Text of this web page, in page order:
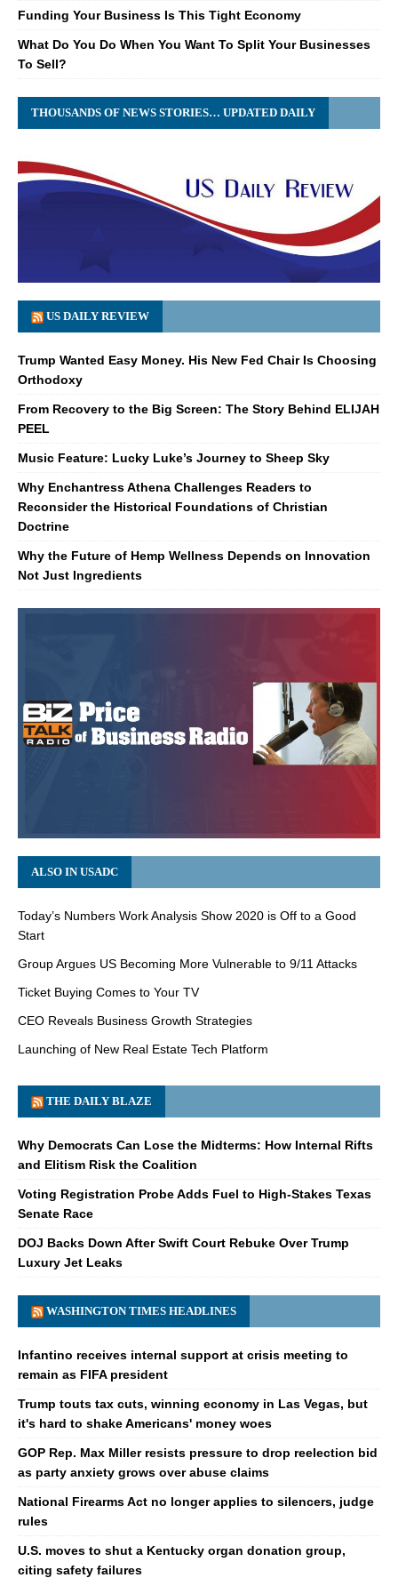
Funding Your Business Is This Tight Economy
What Do You Do When You Want To Split Your Businesses
To Sell?
THOUSANDS OF NEWS STORIES… UPDATED DAILY
US DAILY REVIEW
Trump Wanted Easy Money. His New Fed Chair Is Choosing
Orthodoxy
From Recovery to the Big Screen: The Story Behind ELIJAH
PEEL
Music Feature: Lucky Luke’s Journey to Sheep Sky
Why Enchantress Athena Challenges Readers to
Reconsider the Historical Foundations of Christian
Doctrine
Why the Future of Hemp Wellness Depends on Innovation
Not Just Ingredients
ALSO IN USADC
Today’s Numbers Work Analysis Show 2020 is Off to a Good
Start
Group Argues US Becoming More Vulnerable to 9/11 Attacks
Ticket Buying Comes to Your TV
CEO Reveals Business Growth Strategies
Launching of New Real Estate Tech Platform
THE DAILY BLAZE
Why Democrats Can Lose the Midterms: How Internal Rifts
and Elitism Risk the Coalition
Voting Registration Probe Adds Fuel to High-Stakes Texas
Senate Race
DOJ Backs Down After Swift Court Rebuke Over Trump
Luxury Jet Leaks
WASHINGTON TIMES HEADLINES
Infantino receives internal support at crisis meeting to
remain as FIFA president
Trump touts tax cuts, winning economy in Las Vegas, but
it's hard to shake Americans' money woes
GOP Rep. Max Miller resists pressure to drop reelection bid
as party anxiety grows over abuse claims
National Firearms Act no longer applies to silencers, judge
rules
U.S. moves to shut a Kentucky organ donation group,
citing safety failures